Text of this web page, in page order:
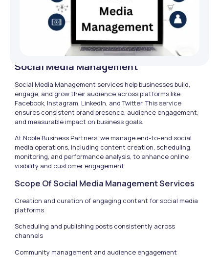
Social Media Management
Social Media Management services help businesses build,
engage, and grow their audience across platforms like
Facebook, Instagram, LinkedIn, and Twitter. This service
ensures consistent brand presence, audience engagement,
and measurable impact on business goals.
At Noble Business Partners, we manage end-to-end social
media operations, including content creation, scheduling,
monitoring, and performance analysis, to enhance online
visibility and customer engagement.
Scope Of Social Media Management Services
Creation and curation of engaging content for social media
platforms
Scheduling and publishing posts consistently across
channels
Community management and audience engagement